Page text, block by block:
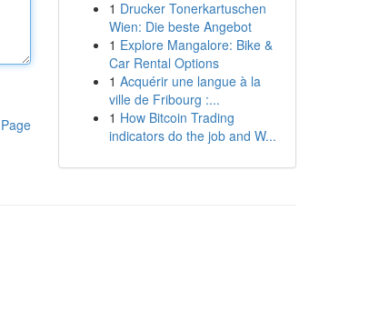
1 Drucker Tonerkartuschen
Wien: Die beste Angebot
1 Explore Mangalore: Bike &
Car Rental Options
1 Acquérir une langue à la
ville de Fribourg :...
1 How Bitcoin Trading
indicators do the job and W...